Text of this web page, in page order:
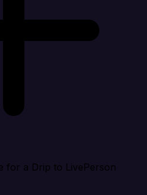
for a Drip to LivePerson